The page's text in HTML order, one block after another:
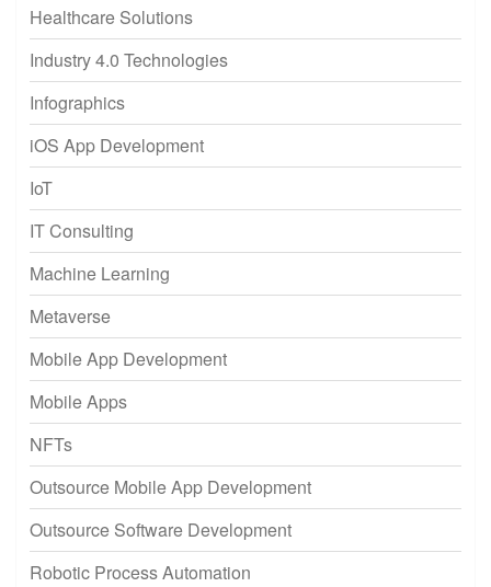
Healthcare Solutions
Industry 4.0 Technologies
Infographics
iOS App Development
IoT
IT Consulting
Machine Learning
Metaverse
Mobile App Development
Mobile Apps
NFTs
Outsource Mobile App Development
Outsource Software Development
Robotic Process Automation